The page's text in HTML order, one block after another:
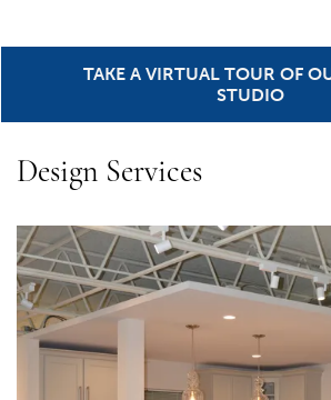
TAKE A VIRTUAL TOUR OF
STUDIO
Design Services